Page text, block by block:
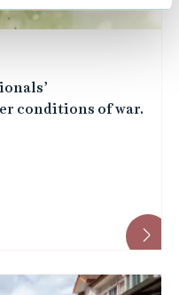
conditions of war.